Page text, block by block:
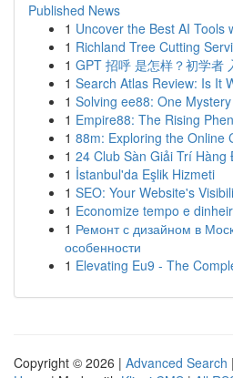
Published News
1 Uncover the Best AI Tools
1 Richland Tree Cutting
1 GPT 招呼 是怎样？初学者
1 Search Atlas Review: Is It
1 Solving ee88: One
1 Empire88: The Rising
1 88m: Exploring the Online
1 24 Club Sàn Giải Trí Hàng
1 İstanbul'da Eşlik Hizmeti
1 SEO: Your Website's
1 Economize tempo e
1 Ремонт с дизайном в
особенности
1 Elevating Eu9 - The
Copyright © 2026 | Advanced Search |